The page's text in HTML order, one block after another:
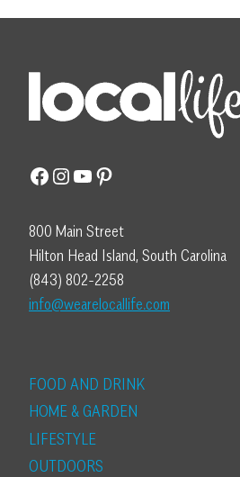
Facebook
Instagram
YouTube
Pinterest
800 Main Street
Hilton Head Island, South Carolina
(843) 802-2258
info@wearelocallife.com
FOOD AND DRINK
HOME & GARDEN
LIFESTYLE
OUTDOORS